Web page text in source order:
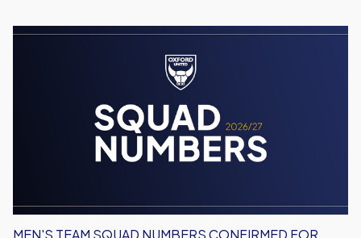
Men's
MEN'S TEAM SQUAD NUMBERS CONFIRMED FOR